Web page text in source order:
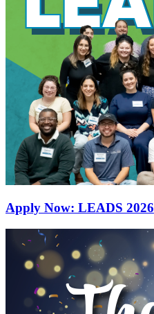
Apply Now: LEADS 2026